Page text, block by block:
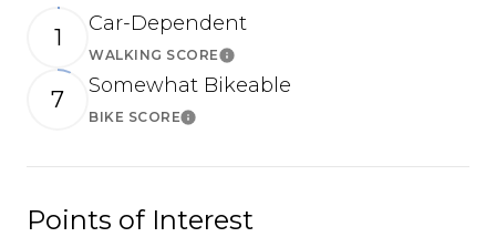
1
Car-Dependent
WALKING SCORELearn More
7
Somewhat Bikeable
BIKE SCORELearn More
Points of Interest